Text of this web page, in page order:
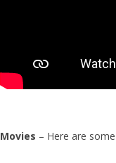
Movies – Here are